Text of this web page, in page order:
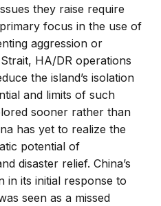
they raise require
focus in the use of
aggression or
HA/DR operations
the island’s isolation
and limits of such
sooner rather than
has yet to realize the
potential of
disaster relief. China’s
in its initial response to
seen as a missed